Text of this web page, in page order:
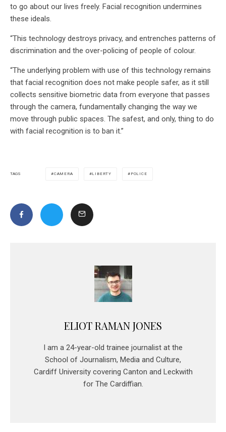
to go about our lives freely. Facial recognition undermines
these ideals.
“This technology destroys privacy, and entrenches patterns of
discrimination and the over-policing of people of colour.
“The underlying problem with use of this technology remains
that facial recognition does not make people safer, as it still
collects sensitive biometric data from everyone that passes
through the camera, fundamentally changing the way we
move through public spaces. The safest, and only, thing to do
with facial recognition is to ban it.”
TAGS CAMERA LIBERTY POLICE
ELIOT RAMAN JONES
I am a 24-year-old trainee journalist at the
School of Journalism, Media and Culture,
Cardiff University covering Canton and Leckwith
for The Cardiffian.